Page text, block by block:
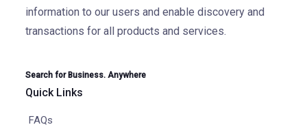
information to our users and enable discovery and
transactions for all products and services.
Search for Business. Anywhere
Quick Links
FAQs